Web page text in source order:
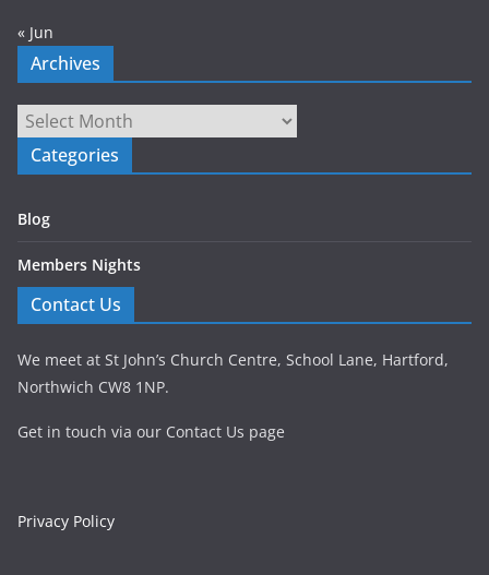
« Jun
Archives
Archives
Categories
Blog
Members Nights
Contact Us
We meet at St John’s Church Centre, School Lane, Hartford,
Northwich CW8 1NP.
Get in touch via our Contact Us page
Privacy Policy